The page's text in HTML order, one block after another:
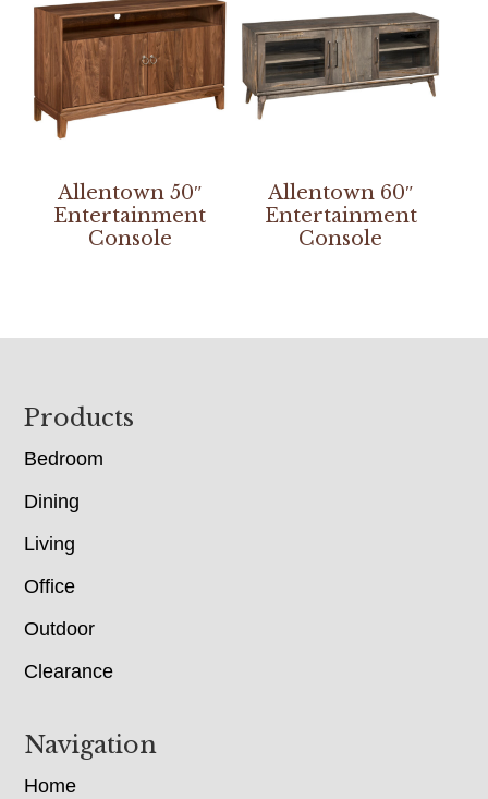
Allentown 50″
Entertainment
Console
Allentown 60″
Entertainment
Console
Footer
Products
Bedroom
Dining
Living
Office
Outdoor
Clearance
Navigation
Home